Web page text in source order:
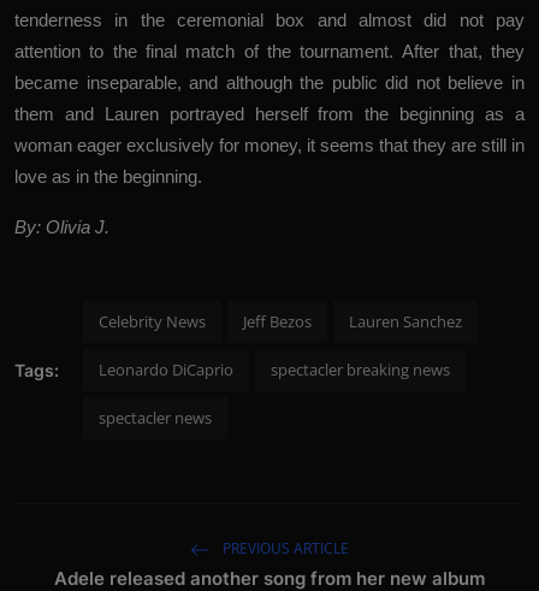
tenderness in the ceremonial box and almost did not pay
attention to the final match of the tournament. After that, they
became inseparable, and although the public did not believe in
them and Lauren portrayed herself from the beginning as a
woman eager exclusively for money, it seems that they are still in
love as in the beginning.
By: Olivia J.
Tags:
Celebrity News Jeff Bezos Lauren Sanchez
Leonardo DiCaprio spectacler breaking news
spectacler news
PREVIOUS ARTICLE
Adele released another song from her new album